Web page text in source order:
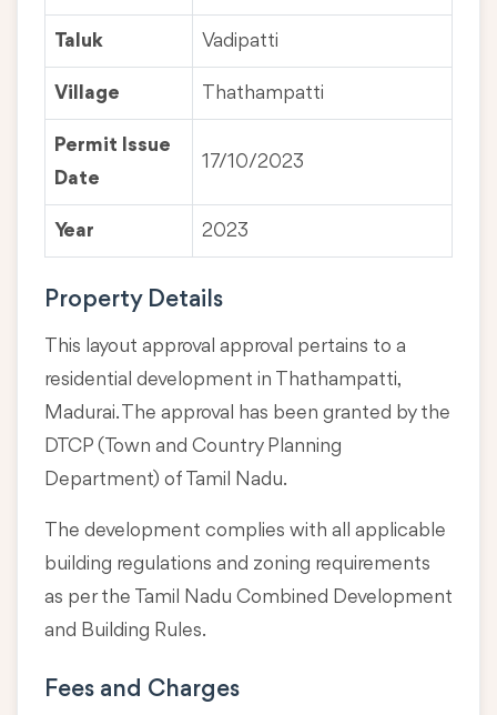
Taluk Vadipatti
Village Thathampatti
Permit Issue
Date
17/10/2023
Year 2023
Property Details
This layout approval approval pertains to a
residential development in Thathampatti,
Madurai. The approval has been granted by the
DTCP (Town and Country Planning
Department) of Tamil Nadu.
The development complies with all applicable
building regulations and zoning requirements
as per the Tamil Nadu Combined Development
and Building Rules.
Fees and Charges